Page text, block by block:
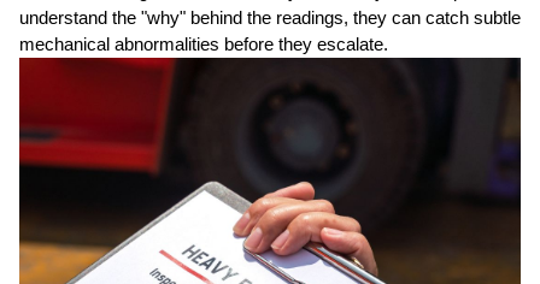
understand the "why" behind the readings, they can catch subtle
mechanical abnormalities before they escalate.